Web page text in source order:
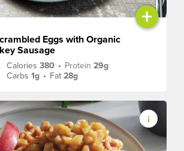
+
Eggs with Organic
Sausage
Calories380 • Protein29g
Carbs1g • Fat28g